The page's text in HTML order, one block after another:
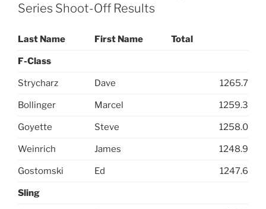
Series Shoot-Off Results
Last Name First Name Total
F-Class
Strycharz Dave 1265.7
Bollinger Marcel 1259.3
Goyette Steve 1258.0
Weinrich James 1248.9
Gostomski Ed 1247.6
Sling